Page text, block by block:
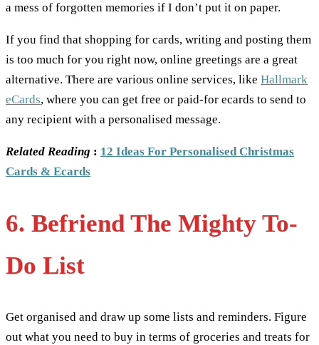
a mess of forgotten memories if I don’t put it on paper.
If you find that shopping for cards, writing and posting them
is too much for you right now, online greetings are a great
alternative. There are various online services, like Hallmark
eCards, where you can get free or paid-for ecards to send to
any recipient with a personalised message.
Related Reading : 12 Ideas For Personalised Christmas
Cards & Ecards
6. Befriend The Mighty To-
Do List
Get organised and draw up some lists and reminders. Figure
out what you need to buy in terms of groceries and treats for